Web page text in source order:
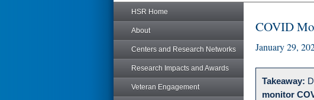
HSR Home
About
Centers and Research Networks
Research Impacts and Awards
Veteran Engagement
COVID
January 29,
Takeaway:
monitor